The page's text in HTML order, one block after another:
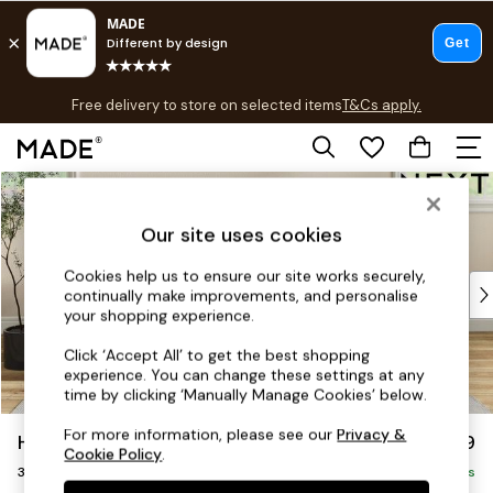
Skip to Main Content
Free delivery to store on selected itemsT&Cs apply.
T&Cs apply.
Shop all
Top Reviewed Products
Buy 2 Save 10% on Furniture
Shop All Sofas
Accent & Armchairs
Footstools
Beds
Hartley Relaxed Sit £1,299
3 Seater Small Sofa Delivered in 8 Weeks
Our site uses cookies
Cookies help us to ensure our site works securely,
continually make improvements, and personalise
your shopping experience.
Click ‘Accept All’ to get the best shopping
experience. You can change these settings at any
time by clicking ‘Manually Manage Cookies’ below.
For more information, please see ourPrivacy &
Cookie Policy.